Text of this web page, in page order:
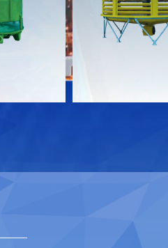
Download
Contact